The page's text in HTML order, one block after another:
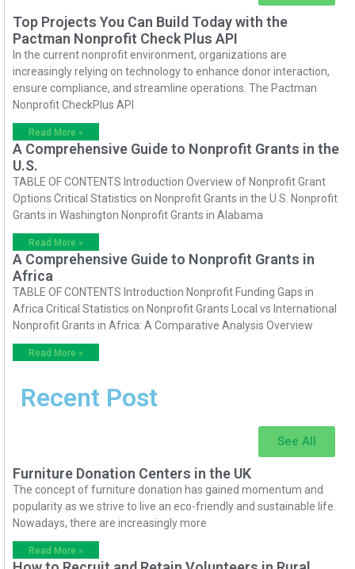
Top Projects You Can Build Today with the
Pactman Nonprofit Check Plus API
In the current nonprofit environment, organizations are
increasingly relying on technology to enhance donor interaction,
ensure compliance, and streamline operations. The Pactman
Nonprofit CheckPlus API
Read More »
A Comprehensive Guide to Nonprofit Grants in the
U.S.
TABLE OF CONTENTS Introduction Overview of Nonprofit Grant
Options Critical Statistics on Nonprofit Grants in the U.S. Nonprofit
Grants in Washington Nonprofit Grants in Alabama
Read More »
A Comprehensive Guide to Nonprofit Grants in
Africa
TABLE OF CONTENTS Introduction Nonprofit Funding Gaps in
Africa Critical Statistics on Nonprofit Grants Local vs International
Nonprofit Grants in Africa: A Comparative Analysis Overview
Read More »
Recent Post
See All
Furniture Donation Centers in the UK
The concept of furniture donation has gained momentum and
popularity as we strive to live an eco-friendly and sustainable life.
Nowadays, there are increasingly more
Read More »